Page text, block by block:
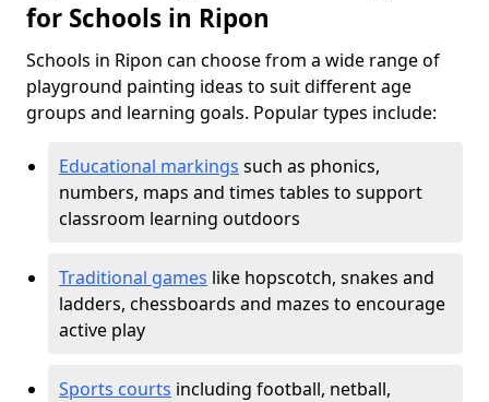
for Schools in Ripon
Schools in Ripon can choose from a wide range of
playground painting ideas to suit different age
groups and learning goals. Popular types include:
Educational markings such as phonics,
numbers, maps and times tables to support
classroom learning outdoors
Traditional games like hopscotch, snakes and
ladders, chessboards and mazes to encourage
active play
Sports courts including football, netball,